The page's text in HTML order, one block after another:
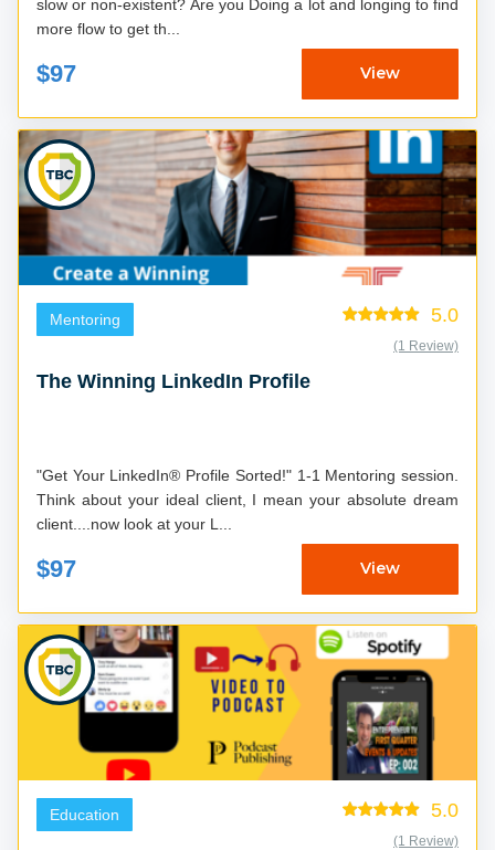
slow or non-existent? Are you Doing a lot and longing to find
more flow to get th...
$97 View
Mentoring 5.0
(1 Review)
The Winning LinkedIn Profile
"Get Your LinkedIn® Profile Sorted!" 1-1 Mentoring session.
Think about your ideal client, I mean your absolute dream
client....now look at your L...
$97 View
Education 5.0
(1 Review)